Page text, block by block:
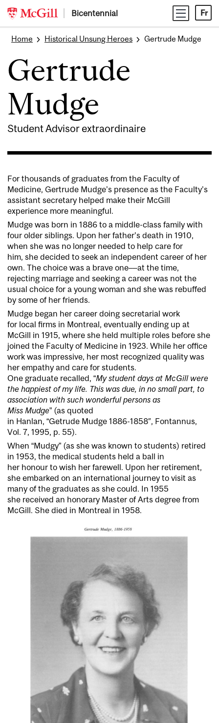
Skip
content
Bicentennial Fr
Home Historical Unsung Heroes Gertrude Mudge
Gertrude
Mudge
Student Advisor extraordinaire
For thousands of graduates from the Faculty of
Medicine, Gertrude Mudge’s presence as the Faculty’s
assistant secretary helped make their McGill
experience more meaningful.
Mudge was born in 1886 to a middle-class family with
four older siblings. Upon her father’s death in 1910,
when she was no longer needed to help care for
him, she decided to seek an independent career of her
own. The choice was a brave one––at the time,
rejecting marriage and seeking a career was not the
usual choice for a young woman and she was rebuffed
by some of her friends.
Mudge began her career doing secretarial work
for local firms in Montreal, eventually ending up at
McGill in 1915, where she held multiple roles before she
joined the Faculty of Medicine in 1923. While her office
work was impressive, her most recognized quality was
her empathy and care for students.
One graduate recalled, “My student days at McGill were
the happiest of my life. This was due, in no small part, to
association with such wonderful persons as
Miss Mudge” (as quoted
in Hanlan, “Getrude Mudge 1886-1858″, Fontannus,
Vol. 7, 1995, p. 55).
When “Mudgy” (as she was known to students) retired
in 1953, the medical students held a ball in
her honour to wish her farewell. Upon her retirement,
she embarked on an international journey to visit as
many of the graduates as she could. In 1955
she received an honorary Master of Arts degree from
McGill. She died in Montreal in 1958.